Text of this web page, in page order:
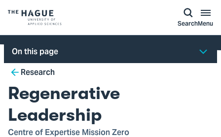
of
The
Hague
University
of
Applied
Sciences,
go
SearchMenu
On this page
Breadcrumb
Research
Regenerative
Leadership
Centre of Expertise Mission Zero